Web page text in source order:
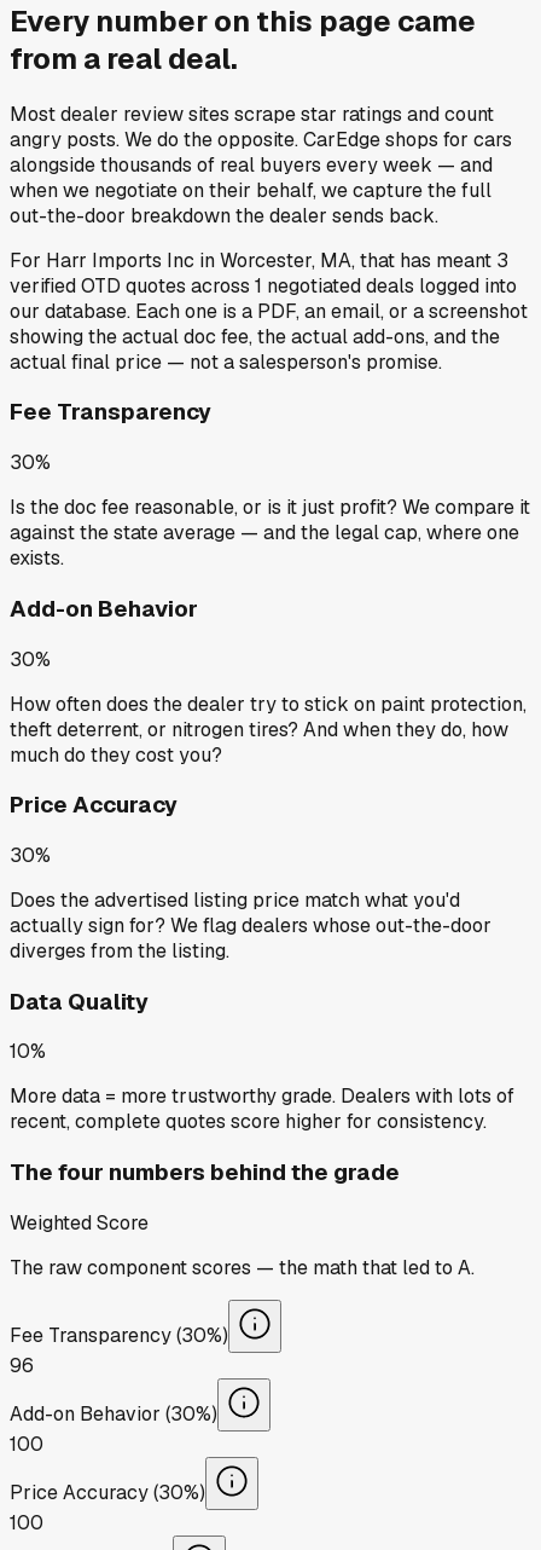
Every number on this page came
from a real deal.
Most dealer review sites scrape star ratings and count
angry posts.We do the opposite.CarEdge shops for cars
alongside thousands of real buyers every week — and
when we negotiate on their behalf, we capture the full
out-the-door breakdown the dealer sends back.
For Harr Imports Inc inWorcester, MA, that has meant 3
verified OTD quotes across 1 negotiated deals logged into
our database. Each one is a PDF, an email, or a screenshot
showing the actual doc fee, the actual add-ons, and the
actual final price — not a salesperson's promise.
Fee Transparency
30%
Is the doc fee reasonable, or is it just profit? We compare it
against the state average — and the legal cap, where one
exists.
Add-on Behavior
30%
How often does the dealer try to stick on paint protection,
theft deterrent, or nitrogen tires? And when they do, how
much do they cost you?
Price Accuracy
30%
Does the advertised listing price match what you'd
actually sign for? We flag dealers whose out-the-door
diverges from the listing.
Data Quality
10%
More data = more trustworthy grade. Dealers with lots of
recent, complete quotes score higher for consistency.
The four numbers behind the grade
Weighted Score
The raw component scores — the math that led to A.
Fee Transparency (30%)
96
Add-on Behavior (30%)
100
Price Accuracy (30%)
100